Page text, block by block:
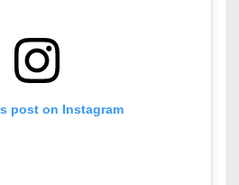
post on Instagram